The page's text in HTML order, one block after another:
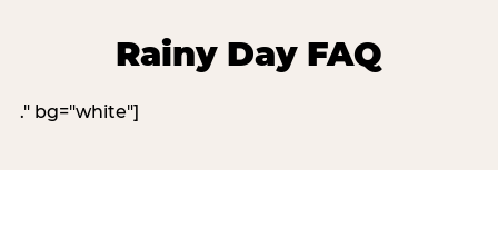
Rainy Day FAQ
." bg="white"]